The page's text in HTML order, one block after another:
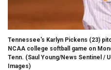
Tennessee's Karlyn Pickens (23)
NCAA college softball game on
Tenn. (Saul Young/News Sentinel /
Images)